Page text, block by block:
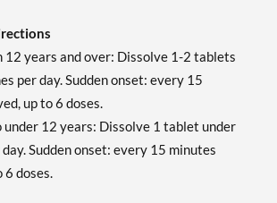
12 years and over: Dissolve 1-2 tablets
per day. Sudden onset: every 15
up to 6 doses.
12 years: Dissolve 1 tablet under
Sudden onset: every 15 minutes
6 doses.